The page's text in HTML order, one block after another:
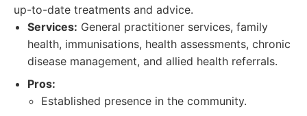
up-to-date treatments and advice.
Services: General practitioner services, family
health, immunisations, health assessments, chronic
disease management, and allied health referrals.
Pros:
Established presence in the community.